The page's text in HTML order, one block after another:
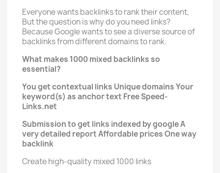
Everyone wants backlinks to rank their content,
But the question is why do you need links?
Because Google wants to see a diverse source of
backlinks from different domains to rank.
What makes 1000 mixed backlinks so
essential?
You get contextual links Unique domains Your
keyword(s) as anchor text Free Speed-
Links.net
Submission to get links indexed by google A
very detailed report Affordable prices One way
backlink
Create high-quality mixed 1000 links